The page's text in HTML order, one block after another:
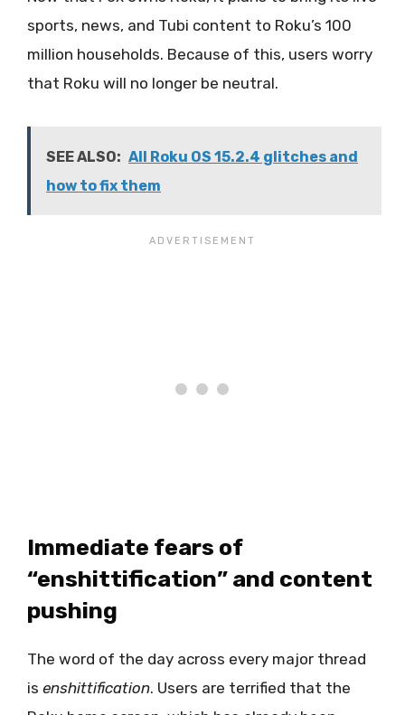
sports, news, and Tubi content to Roku’s 100
million households. Because of this, users worry
that Roku will no longer be neutral.
SEE ALSO: All Roku OS 15.2.4 glitches and
how to fix them
Immediate fears of
“enshittification” and content
pushing
The word of the day across every major thread
is enshittification. Users are terrified that the